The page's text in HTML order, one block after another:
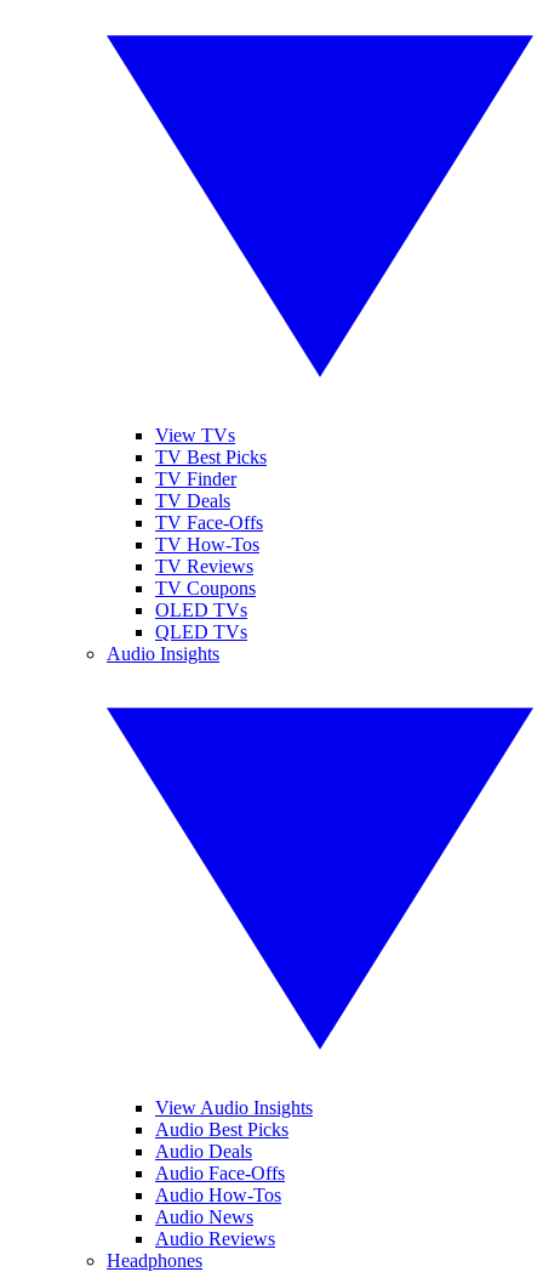
View TVs
TV Best Picks
TV Finder
TV Deals
TV Face-Offs
TV How-Tos
TV Reviews
TV Coupons
OLED TVs
QLED TVs
Audio Insights
View Audio Insights
Audio Best Picks
Audio Deals
Audio Face-Offs
Audio How-Tos
Audio News
Audio Reviews
Headphones